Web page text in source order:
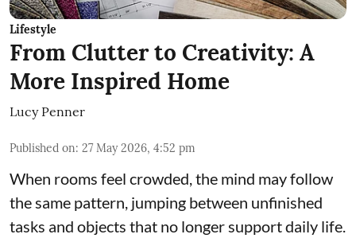
Lifestyle
From Clutter to Creativity: A
More Inspired Home
Lucy Penner
Published on: 27 May 2026, 4:52 pm
When rooms feel crowded, the mind may follow
the same pattern, jumping between unfinished
tasks and objects that no longer support daily life.